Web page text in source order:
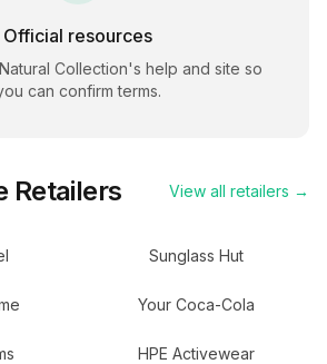
Official resources
Natural Collection's help and site so
can confirm terms.
Retailers View all retailers →
Sunglass Hut
Your Coca-Cola
HPE Activewear